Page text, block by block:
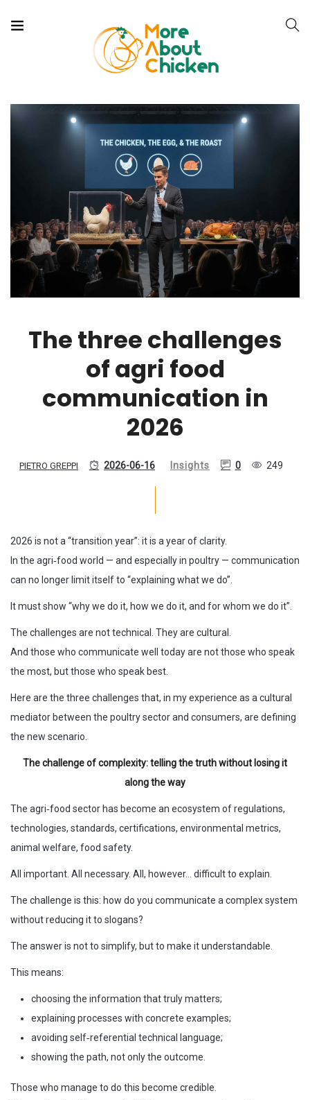
The three challenges
of agri food
communication in
2026
PIETRO GREPPI 2026-06-16 Insights 0 249
2026 is not a “transition year”: it is a year of clarity.
In the agri‑food world — and especially in poultry — communication
can no longer limit itself to “explaining what we do”.
It must show “why we do it, how we do it, and for whom we do it”.
The challenges are not technical. They are cultural.
And those who communicate well today are not those who speak
the most, but those who speak best.
Here are the three challenges that, in my experience as a cultural
mediator between the poultry sector and consumers, are defining
the new scenario.
The challenge of complexity: telling the truth without losing it
along the way
The agri‑food sector has become an ecosystem of regulations,
technologies, standards, certifications, environmental metrics,
animal welfare, food safety.
All important. All necessary. All, however… difficult to explain.
The challenge is this: how do you communicate a complex system
without reducing it to slogans?
The answer is not to simplify, but to make it understandable.
This means:
choosing the information that truly matters;
explaining processes with concrete examples;
avoiding self‑referential technical language;
showing the path, not only the outcome.
Those who manage to do this become credible.